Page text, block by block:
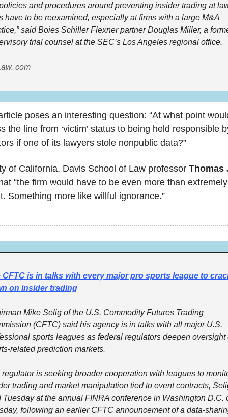
and procedures around preventing insider trading at
have to be reexamined, especially at firms with a large M&A
said Boies Schiller Flexner partner Douglas Miller, a
trial counsel at the SEC’s Los Angeles regional office.
com
poses an interesting question: “At what point
the line from ‘victim’ status to being held responsible
if one of its lawyers stole nonpublic data?”
of California, Davis School of Law professor
“the firm would have to be even more than extremely
Something more like willful ignorance.”
CFTC is in talks with every major pro sports league to
on insider trading
Mike Selig of the U.S. Commodity Futures Trading
(CFTC) said his agency is in talks with all major U.S.
sports leagues as federal regulators deepen oversight
related prediction markets.
regulator is seeking broader cooperation with leagues to
trading and market manipulation tied to event contracts,
Tuesday at the annual FINRA conference in Washington D.C.
following an earlier CFTC announcement of a data-